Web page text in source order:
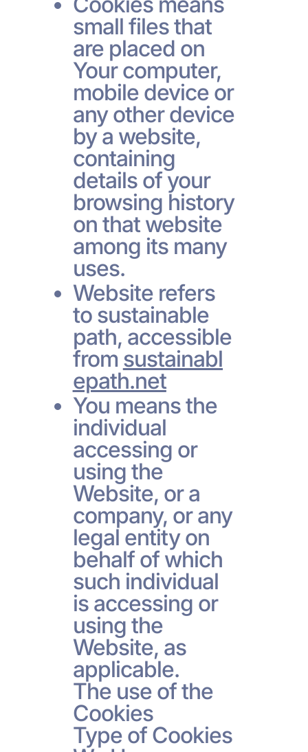
small files that
are placed on
Your computer,
mobile device or
any other device
by a website,
containing
details of your
browsing history
on that website
among its many
uses.
Website refers
to sustainable
path, accessible
from sustainabl
epath.net
You means the
individual
accessing or
using the
Website, or a
company, or any
legal entity on
behalf of which
such individual
is accessing or
using the
Website, as
applicable.
The use of the
Cookies
Type of Cookies